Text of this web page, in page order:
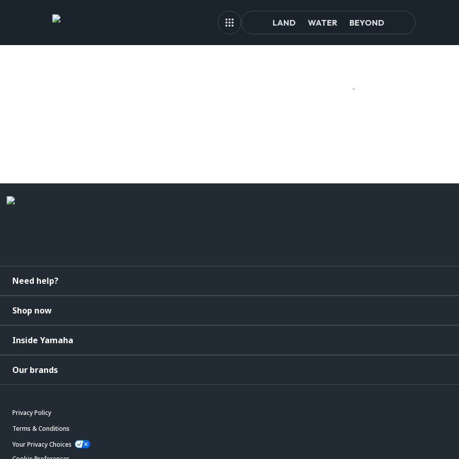
LAND WATER BEYOND
Need help?
Shop now
Inside Yamaha
Our brands
Privacy Policy
Terms & Conditions
Your Privacy Choices